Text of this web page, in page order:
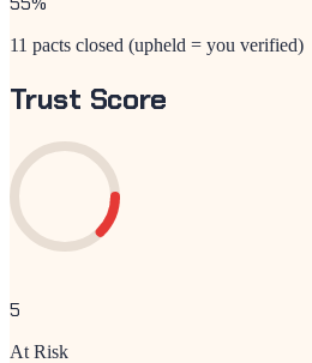
11 pacts closed (upheld = you verified)
Trust Score
5
At Risk